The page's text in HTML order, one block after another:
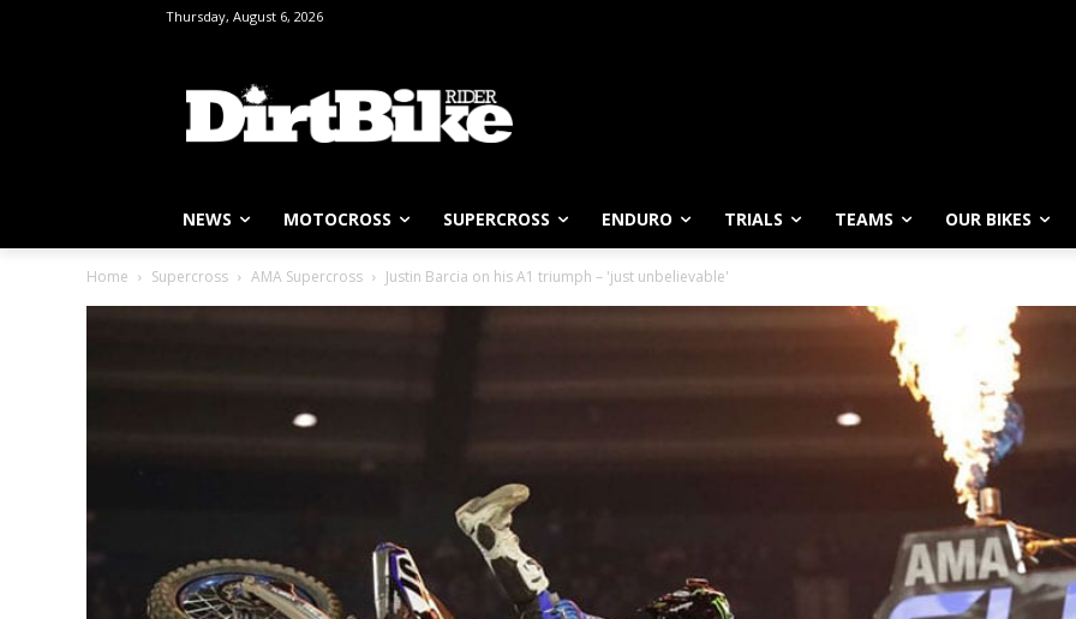
Thursday, August 6, 2026
NEWS MOTOCROSS SUPERCROSS ENDURO TRIALS TEAMS OUR BIKES
Home Supercross AMA Supercross Justin Barcia on his A1 triumph – 'just unbelievable'